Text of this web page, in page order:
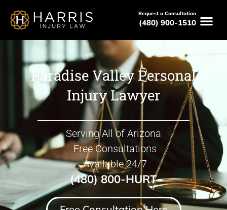
Request a Consultation
(480) 900-1510
Paradise Valley Personal
Injury Lawyer
Serving All of Arizona
Free Consultations
Available 24/7
(480) 800-HURT